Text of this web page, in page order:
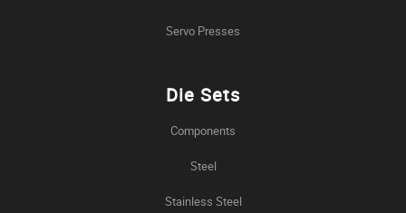
Servo Presses
Die Sets
Components
Steel
Stainless Steel